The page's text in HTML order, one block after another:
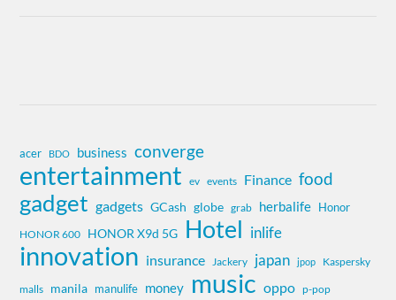
acer BDO business converge
entertainment ev events Finance food
gadget gadgets GCash globe grab herbalife Honor
HONOR 600 HONOR X9d 5G Hotel inlife
innovation insurance Jackery japan jpop Kaspersky
malls manila manulife money music oppo p-pop